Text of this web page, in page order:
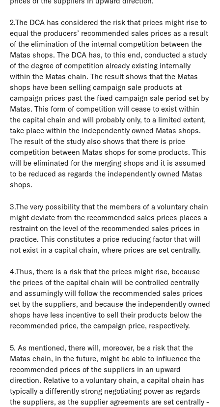
2.The DCA has considered the risk that prices might rise to
equal the producers’ recommended sales prices as a result
of the elimination of the internal competition between the
Matas shops. The DCA has, to this end, conducted a study
of the degree of competition already existing internally
within the Matas chain. The result shows that the Matas
shops have been selling campaign sale products at
campaign prices past the fixed campaign sale period set by
Matas. This form of competition will cease to exist within
the capital chain and will probably only, to a limited extent,
take place within the independently owned Matas shops.
The result of the study also shows that there is price
competition between Matas shops for some products. This
will be eliminated for the merging shops and it is assumed
to be reduced as regards the independently owned Matas
shops.
3.The very possibility that the members of a voluntary chain
might deviate from the recommended sales prices places a
restraint on the level of the recommended sales prices in
practice. This constitutes a price reducing factor that will
not exist in a capital chain, where prices are set centrally.
4.Thus, there is a risk that the prices might rise, because
the prices of the capital chain will be controlled centrally
and assumingly will follow the recommended sales prices
set by the suppliers, and because the independently owned
shops have less incentive to sell their products below the
recommended price, the campaign price, respectively.
5. As mentioned, there will, moreover, be a risk that the
Matas chain, in the future, might be able to influence the
recommended prices of the suppliers in an upward
direction. Relative to a voluntary chain, a capital chain has
typically a differently strong negotiating power as regards
the suppliers, as the supplier agreements are set centrally -